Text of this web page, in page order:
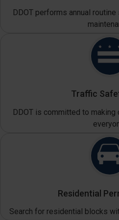
DDOT performs annual
Traffic
DDOT is committed to
Residential
Search for residential blocks